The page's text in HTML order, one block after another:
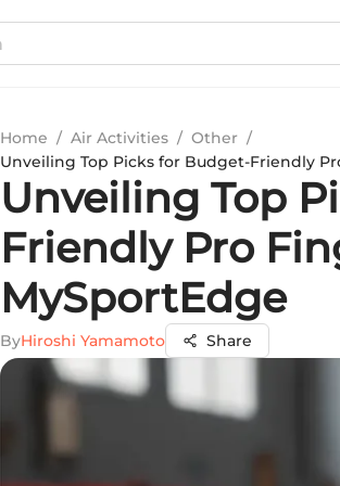
Home / Air Activities / Other /
Unveiling Top Picks for Budget-Friendly
Unveiling Top
Friendly Pro
MySportEdge
ByHiroshi Yamamoto Share